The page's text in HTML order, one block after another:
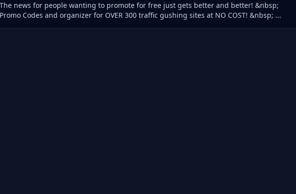
news for people wanting to promote for free just gets better and better! &nbsp;
Codes and organizer for OVER 300 traffic gushing sites at NO COST! &nbsp; ...